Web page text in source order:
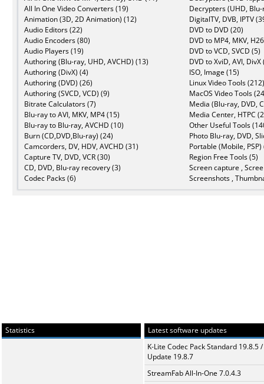
All In One Video Converters (19)
Animation (3D, 2D Animation) (12)
Audio Editors (22)
Audio Encoders (80)
Audio Players (19)
Authoring (Blu-ray, UHD, AVCHD) (13)
Authoring (DivX) (4)
Authoring (DVD) (26)
Authoring (SVCD, VCD) (9)
Bitrate Calculators (7)
Blu-ray to AVI, MKV, MP4 (15)
Blu-ray to Blu-ray, AVCHD (10)
Burn (CD,DVD,Blu-ray) (24)
Camcorders, DV, HDV, AVCHD (31)
Capture TV, DVD, VCR (30)
CD, DVD, Blu-ray recovery (3)
Codec Packs (6)
Decrypters (UHD,
DigitalTV, DVB, IPTV
DVD to DVD (20)
DVD to MP4, MKV,
DVD to VCD, SVCD (5)
DVD to XviD, AVI, DivX
ISO, Image (15)
Linux Video Tools (212)
MacOS Video Tools
Media (Blu-ray, DVD,
Media Center, HTPC
Other Useful Tools
Photo Blu-ray, DVD,
Portable (Mobile, PSP)
Region Free Tools (5)
Screen capture ,
Screenshots ,
Statistics
Latest software updates
K-Lite Codec Pack Standard 19.8.5 /
Update 19.8.7
StreamFab All-In-One 7.0.4.3